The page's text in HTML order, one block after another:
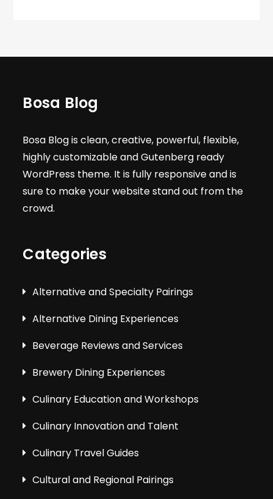
Bosa Blog
Bosa Blog is clean, creative, powerful, flexible,
highly customizable and Gutenberg ready
WordPress theme. It is fully responsive and is
sure to make your website stand out from the
crowd.
Categories
Alternative and Specialty Pairings
Alternative Dining Experiences
Beverage Reviews and Services
Brewery Dining Experiences
Culinary Education and Workshops
Culinary Innovation and Talent
Culinary Travel Guides
Cultural and Regional Pairings